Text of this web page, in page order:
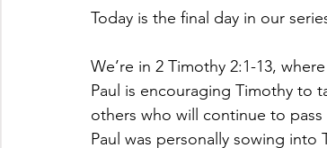
Today is the final day in our
We’re in 2 Timothy 2:1-13,
Paul is encouraging Timothy to
others who will continue to
Paul was personally sowing into